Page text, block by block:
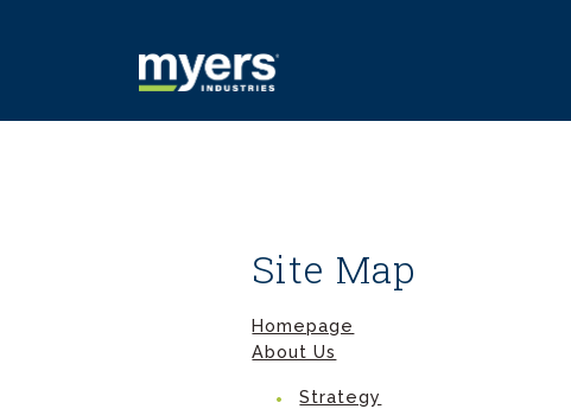
Site Map
Homepage
About Us
Strategy